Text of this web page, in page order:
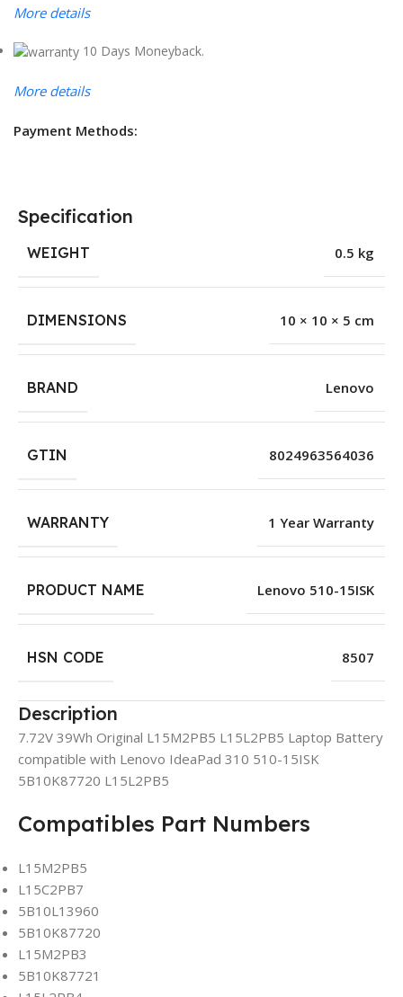
More details
10 Days Moneyback.
More details
Payment Methods:
Specification
WEIGHT 0.5 kg
DIMENSIONS 10 × 10 × 5 cm
BRAND Lenovo
GTIN 8024963564036
WARRANTY 1 Year Warranty
PRODUCT NAME Lenovo 510-15ISK
HSN CODE 8507
Description
7.72V 39Wh Original L15M2PB5 L15L2PB5 Laptop Battery
compatible with Lenovo IdeaPad 310 510-15ISK
5B10K87720 L15L2PB5
Compatibles Part Numbers
L15M2PB5
L15C2PB7
5B10L13960
5B10K87720
L15M2PB3
5B10K87721